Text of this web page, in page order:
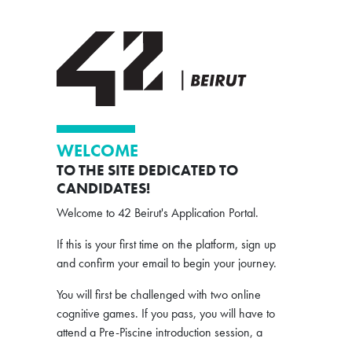
WELCOME
TO THE SITE DEDICATED TO
CANDIDATES!
Welcome to 42 Beirut's Application Portal.
If this is your first time on the platform, sign up
and confirm your email to begin your journey.
You will first be challenged with two online
cognitive games. If you pass, you will have to
attend a Pre-Piscine introduction session, a